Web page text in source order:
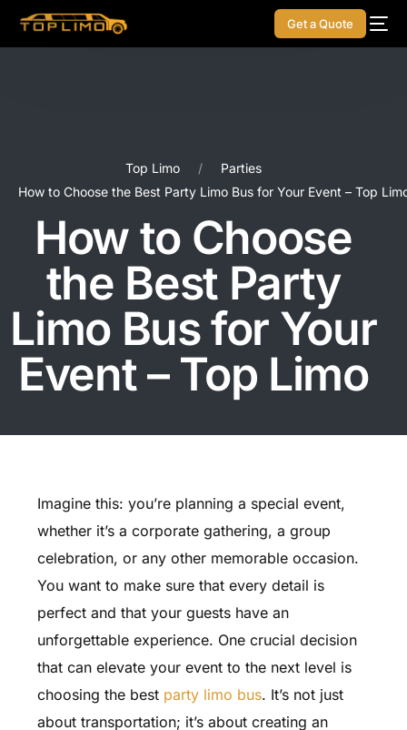
Get a Quote
Top Limo
Parties
How to Choose the Best Party Limo Bus for Your Event – Top
How to Choose
the Best Party
Limo Bus for Your
Event – Top Limo
Imagine this: you’re planning a special event,
whether it’s a corporate gathering, a group
celebration, or any other memorable occasion.
You want to make sure that every detail is
perfect and that your guests have an
unforgettable experience. One crucial decision
that can elevate your event to the next level is
choosing the best party limo bus. It’s not just
about transportation; it’s about creating an